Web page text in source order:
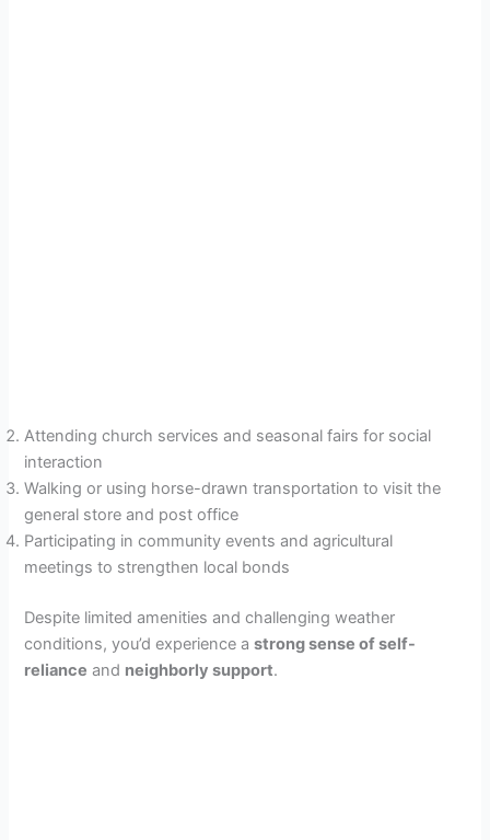
Attending church services and seasonal fairs for social
interaction
Walking or using horse-drawn transportation to visit the
general store and post office
Participating in community events and agricultural
meetings to strengthen local bonds
Despite limited amenities and challenging weather
conditions, you’d experience astrong sense of self-
reliance and neighborly support.